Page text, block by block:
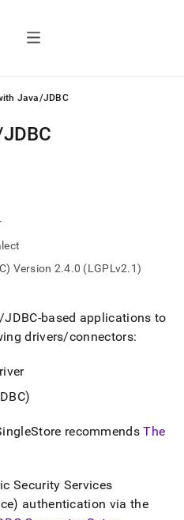
Java/JDBC
Version 2.4.0 (LGPLv2.1)
based applications to
drivers/connectors:
recommendsThe
Security Services
authentication via the